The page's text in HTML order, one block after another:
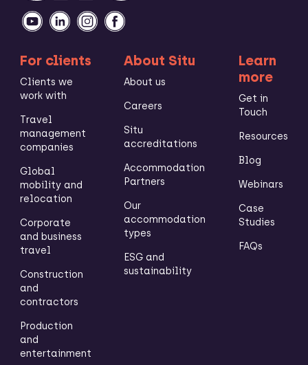
For clients
Clients we
work with
Travel
management
companies
Global
mobility and
relocation
Corporate
and business
travel
Construction
and
contractors
Production
and
entertainment
About Situ
About us
Careers
Situ
accreditations
Accommodation
Partners
Our
accommodation
types
ESG and
sustainability
Learn
more
Get in
Touch
Resources
Blog
Webinars
Case
Studies
FAQs